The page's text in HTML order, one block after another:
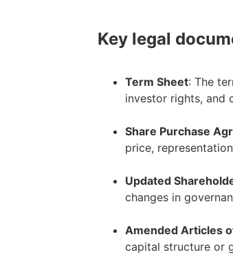
Key legal
Term Sheet: The
investor rights, and
Share Purchase
price,
Updated
changes in
Amended Articles
capital structure or